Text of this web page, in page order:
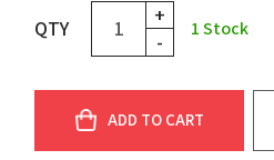
QTY
+
-
1Stock
ADD TO CART